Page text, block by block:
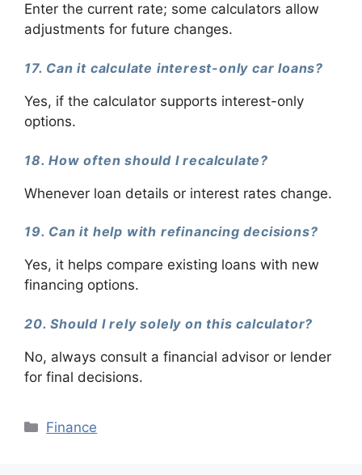
Enter the current rate; some calculators allow
adjustments for future changes.
17. Can it calculate interest-only car loans?
Yes, if the calculator supports interest-only
options.
18. How often should I recalculate?
Whenever loan details or interest rates change.
19. Can it help with refinancing decisions?
Yes, it helps compare existing loans with new
financing options.
20. Should I rely solely on this calculator?
No, always consult a financial advisor or lender
for final decisions.
Categories
Finance